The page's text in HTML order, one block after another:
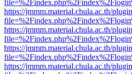
https://jmmm.material.chula.ac.th/
https://jmmm.material.chula.ac.th/
https://jmmm.material.chula.ac.th/
https://jmmm.material.chula.ac.th/